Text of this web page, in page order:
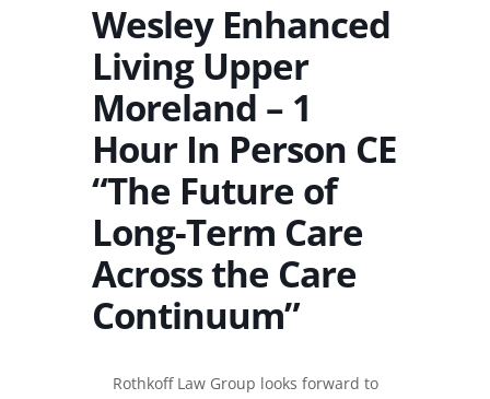
Wesley Enhanced
Living Upper
Moreland – 1
Hour In Person CE
“The Future of
Long-Term Care
Across the Care
Continuum”
Rothkoff Law Group looks forward to